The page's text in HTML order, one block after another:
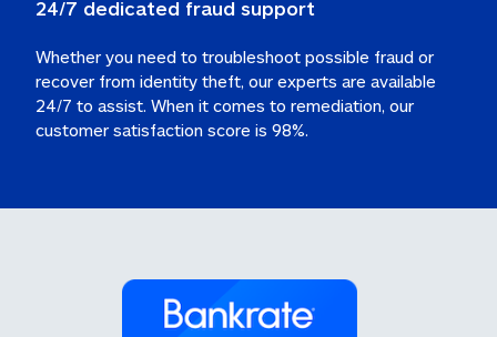
24/7 dedicated fraud support
Whether you need to troubleshoot possible fraud or
recover from identity theft, our experts are available
24/7 to assist. When it comes to remediation, our
customer satisfaction score is 98%.